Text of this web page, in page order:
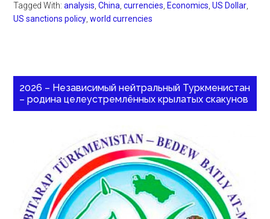
Tagged With:analysis,China,currencies, Economics,US Dollar,
US sanctions policy,world currencies
2026 – Независимый нейтральный Туркменистан
– родина целеустремлённых крылатых скакунов